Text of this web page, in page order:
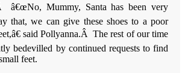
â€œNo, Mummy, Santa has been very
that, we can give these shoes to a poor
said Pollyanna.Â The rest of our time
bedevilled by continued requests to find
feet.